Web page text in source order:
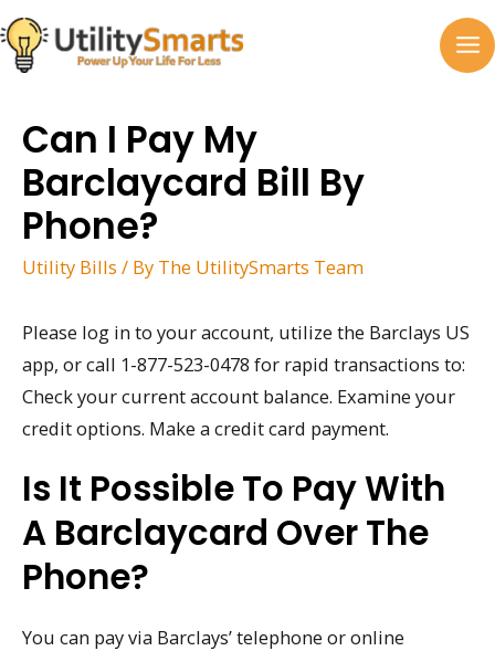
Skip
to
content
Can I Pay My
Barclaycard Bill By
Phone?
Utility Bills / By The UtilitySmarts Team
Please log in to your account, utilize the Barclays US
app, or call 1-877-523-0478 for rapid transactions to:
Check your current account balance. Examine your
credit options. Make a credit card payment.
Is It Possible To Pay With
A Barclaycard Over The
Phone?
You can pay via Barclays’ telephone or online